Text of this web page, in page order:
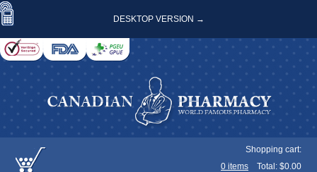
DESKTOP VERSION →
Shopping cart:
0 items Total: $0.00